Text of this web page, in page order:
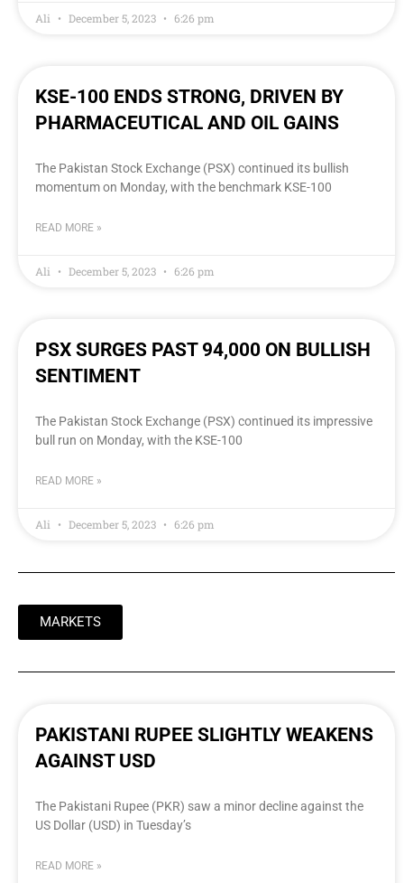
Ali December 5, 2023 6:26 pm
KSE-100 ENDS STRONG, DRIVEN BY
PHARMACEUTICAL AND OIL GAINS
The Pakistan Stock Exchange (PSX) continued its bullish
momentum on Monday, with the benchmark KSE-100
READ MORE »
Ali December 5, 2023 6:26 pm
PSX SURGES PAST 94,000 ON BULLISH
SENTIMENT
The Pakistan Stock Exchange (PSX) continued its impressive
bull run on Monday, with the KSE-100
READ MORE »
Ali December 5, 2023 6:26 pm
MARKETS
PAKISTANI RUPEE SLIGHTLY WEAKENS
AGAINST USD
The Pakistani Rupee (PKR) saw a minor decline against the
US Dollar (USD) in Tuesday’s
READ MORE »